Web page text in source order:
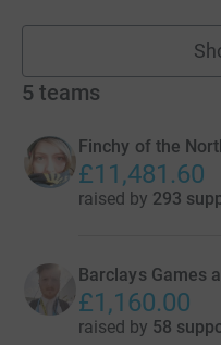
5 teams
Finchy of the
£11,481.60
raised by 293
Barclays Games
£1,160.00
raised by 58